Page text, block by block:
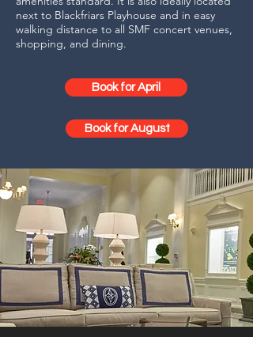
next to Blackfriars Playhouse and in easy
walking distance to all SMF concert venues,
shopping, and dining.
Book for April
Book for August